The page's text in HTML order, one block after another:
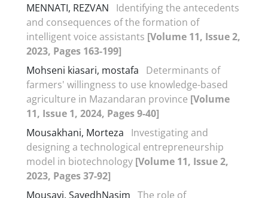
MENNATI, REZVAN
Identifying the antecedents
and consequences of the formation of
intelligent voice assistants [Volume 11, Issue 2,
2023, Pages 163-199]
Mohseni kiasari, mostafa
Determinants of
farmers' willingness to use knowledge-based
agriculture in Mazandaran province [Volume
11, Issue 1, 2024, Pages 9-40]
Mousakhani, Morteza
Investigating and
designing a technological entrepreneurship
model in biotechnology [Volume 11, Issue 2,
2023, Pages 37-92]
Mousavi, SayedhNasim The role of